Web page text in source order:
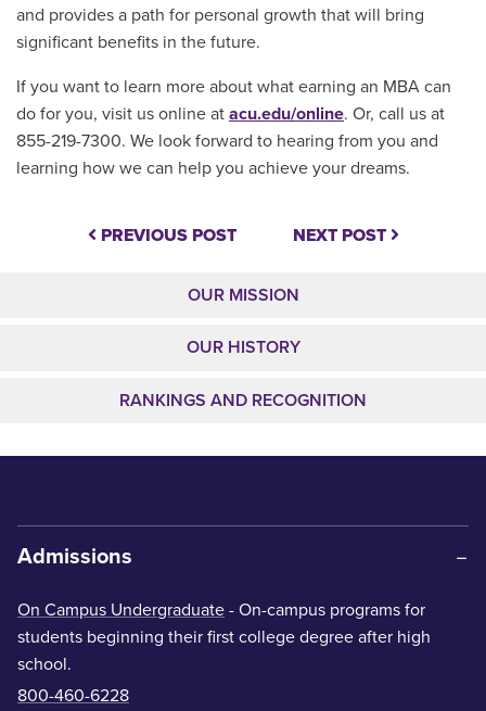
and provides a path for personal growth that will bring
significant benefits in the future.
If you want to learn more about what earning an MBA can
do for you, visit us online at acu.edu/online. Or, call us at
855-219-7300. We look forward to hearing from you and
learning how we can help you achieve your dreams.
PREVIOUS POST NEXT POST
OUR MISSION
OUR HISTORY
RANKINGS AND RECOGNITION
Admissions
On Campus Undergraduate - On-campus programs for
students beginning their first college degree after high
school.
800-460-6228